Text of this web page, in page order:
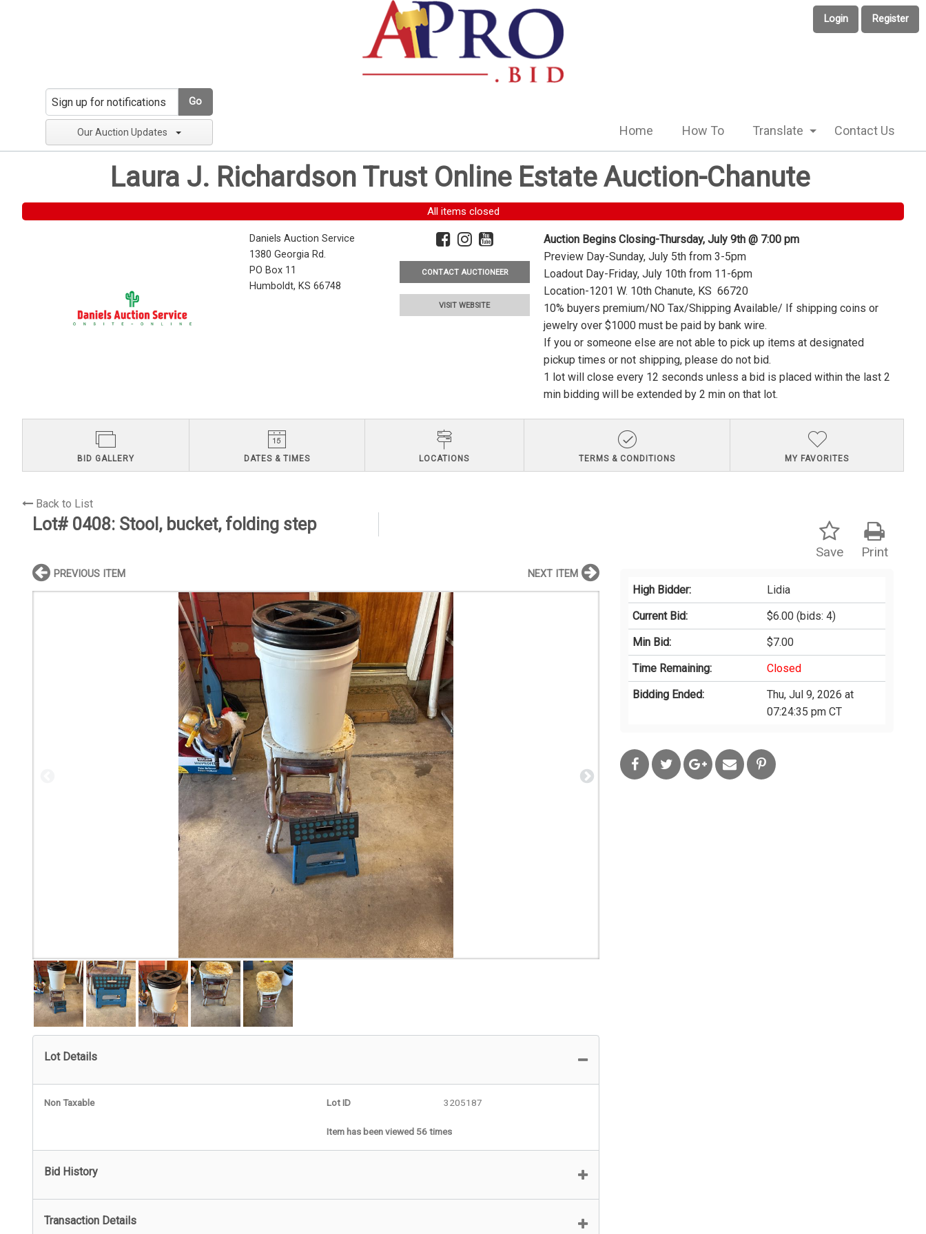
Login Register
Go
Our Auction Updates Home How To Translate Contact Us
Laura J. Richardson Trust Online Estate Auction-Chanute
All items closed
Daniels Auction Service
1380 Georgia Rd.
PO Box 11
Humboldt, KS 66748
CONTACT AUCTIONEER
VISIT WEBSITE
Auction Begins Closing-Thursday, July 9th @ 7:00 pm
Preview Day-Sunday, July 5th from 3-5pm
Loadout Day-Friday, July 10th from 11-6pm
Location-1201 W. 10th Chanute, KS 66720
10% buyers premium/NO Tax/Shipping Available/ If shipping coins or
jewelry over $1000 must be paid by bank wire.
If you or someone else are not able to pick up items at designated
pickup times or not shipping, please do not bid.
1 lot will close every 12 seconds unless a bid is placed within the last 2
min bidding will be extended by 2 min on that lot.
BID GALLERY DATES & TIMES LOCATIONS TERMS & CONDITIONS MY FAVORITES
Back to List
Lot# 0408: Stool, bucket, folding step
Print
Save
High Bidder:
Lidia
Current Bid:
$6.00 (bids: 4)
Min Bid:
$7.00
Time Remaining:
Closed
Bidding Ended:
Thu, Jul 9, 2026 at
07:24:35 pm CT
PREVIOUS ITEM NEXT ITEM
Lot Details
Non Taxable Lot ID 3205187
Item has been viewed 56 times
Bid History
Transaction Details